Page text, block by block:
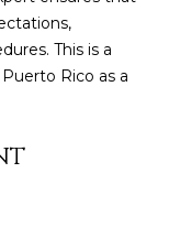
This is a
Rico as a